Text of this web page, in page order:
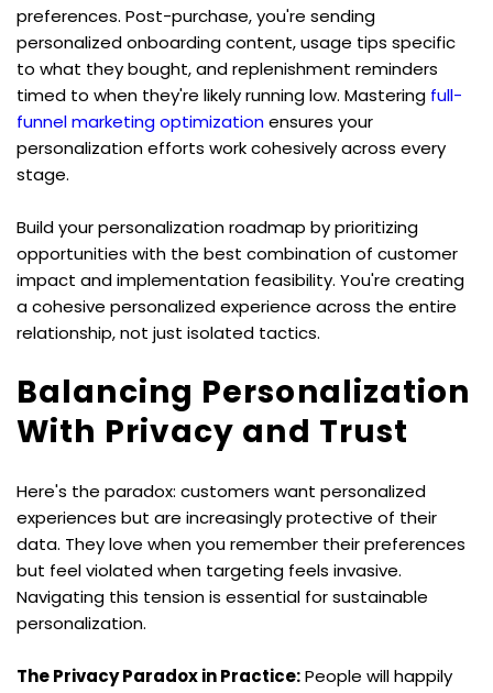
preferences. Post-purchase, you're sending
personalized onboarding content, usage tips specific
to what they bought, and replenishment reminders
timed to when they're likely running low. Mastering full-
funnel marketing optimization ensures your
personalization efforts work cohesively across every
stage.
Build your personalization roadmap by prioritizing
opportunities with the best combination of customer
impact and implementation feasibility. You're creating
a cohesive personalized experience across the entire
relationship, not just isolated tactics.
Balancing Personalization
With Privacy and Trust
Here's the paradox: customers want personalized
experiences but are increasingly protective of their
data. They love when you remember their preferences
but feel violated when targeting feels invasive.
Navigating this tension is essential for sustainable
personalization.
The Privacy Paradox in Practice: People will happily